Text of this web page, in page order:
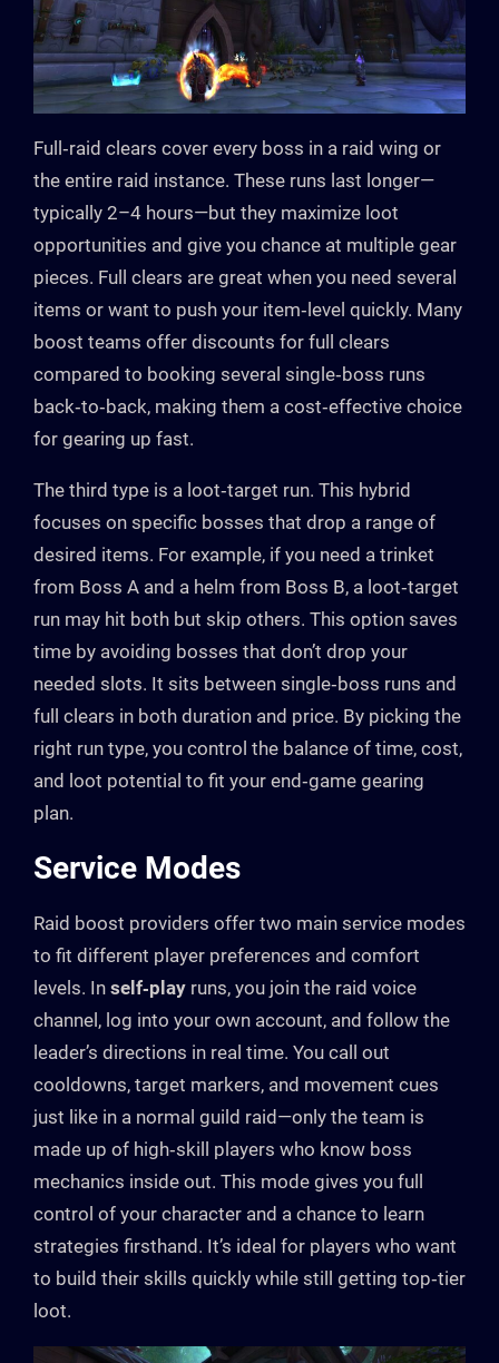
Full‑raid clears cover every boss in a raid wing or
the entire raid instance. These runs last longer—
typically 2–4 hours—but they maximize loot
opportunities and give you chance at multiple gear
pieces. Full clears are great when you need several
items or want to push your item‑level quickly. Many
boost teams offer discounts for full clears
compared to booking several single‑boss runs
back‑to‑back, making them a cost‑effective choice
for gearing up fast.
The third type is a loot‑target run. This hybrid
focuses on specific bosses that drop a range of
desired items. For example, if you need a trinket
from Boss A and a helm from Boss B, a loot‑target
run may hit both but skip others. This option saves
time by avoiding bosses that don’t drop your
needed slots. It sits between single‑boss runs and
full clears in both duration and price. By picking the
right run type, you control the balance of time, cost,
and loot potential to fit your end‑game gearing
plan.
Service Modes
Raid boost providers offer two main service modes
to fit different player preferences and comfort
levels. In self‑play runs, you join the raid voice
channel, log into your own account, and follow the
leader’s directions in real time. You call out
cooldowns, target markers, and movement cues
just like in a normal guild raid—only the team is
made up of high‑skill players who know boss
mechanics inside out. This mode gives you full
control of your character and a chance to learn
strategies firsthand. It’s ideal for players who want
to build their skills quickly while still getting top‑tier
loot.